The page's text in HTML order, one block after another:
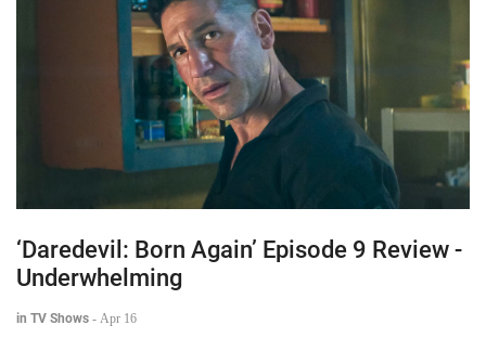
‘Daredevil: Born Again’ Episode 9 Review -
Underwhelming
in TV Shows - Apr 16